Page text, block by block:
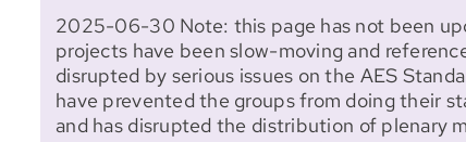
2025-06-30 Note: this page has not been
projects have been slow-moving and
disrupted by serious issues on the AES
have prevented the groups from doing their
and has disrupted the distribution of plenary